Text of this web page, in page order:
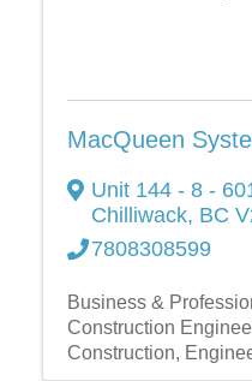
MacQueen
Unit 144 - 8 -
Chilliwack, BC
7808308599
Business &
Construction
Construction,